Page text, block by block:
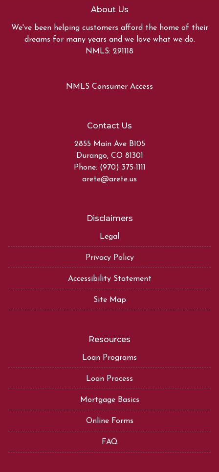
About Us
We've been helping customers afford the home of their
dreams for many years and we love what we do.
NMLS: 291118
NMLS Consumer Access
Contact Us
2855 Main Ave B105
Durango, CO 81301
Phone: (970) 375-1111
arete@arete.us
Disclaimers
Legal
Privacy Policy
Accessibility Statement
Site Map
Resources
Loan Programs
Loan Process
Mortgage Basics
Online Forms
FAQ